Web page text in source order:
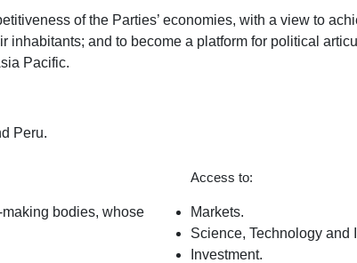
of the Parties’ economies, with a view to
and to become a platform for political
Pacific.
Peru.
bodies, whose
Access to:
Markets.
Science, Technology and
Investment.